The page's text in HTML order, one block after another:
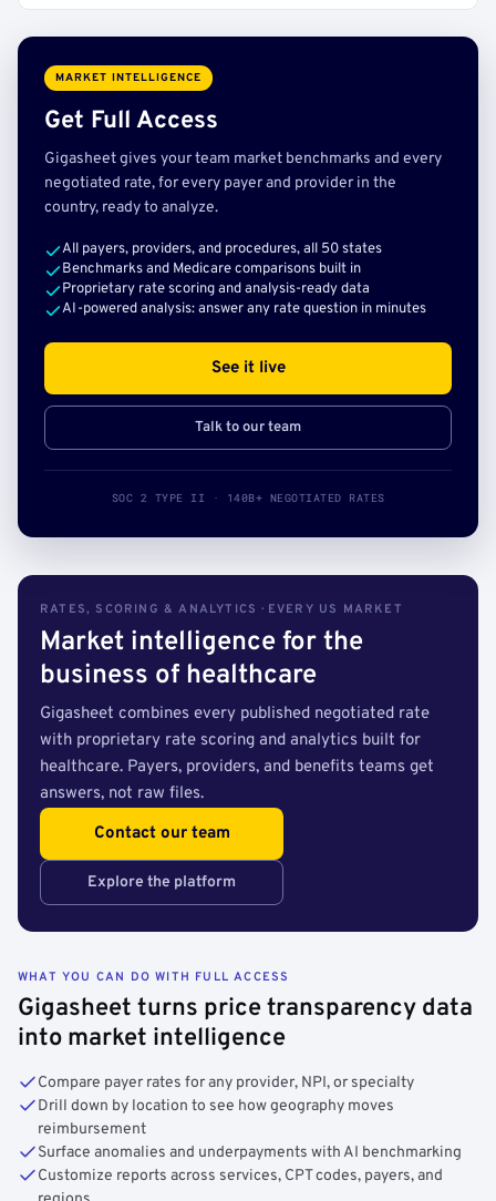
MARKET INTELLIGENCE
Get Full Access
Gigasheet gives your team market benchmarks and every
negotiated rate, for every payer and provider in the
country, ready to analyze.
All payers, providers, and procedures, all 50 states
Benchmarks and Medicare comparisons built in
Proprietary rate scoring and analysis-ready data
AI-powered analysis: answer any rate question in minutes
See it live
Talk to our team
SOC 2 TYPE II · 140B+ NEGOTIATED RATES
RATES, SCORING & ANALYTICS · EVERY US MARKET
Market intelligence for the
business of healthcare
Gigasheet combines every published negotiated rate
with proprietary rate scoring and analytics built for
healthcare. Payers, providers, and benefits teams get
answers, not raw files.
Contact our team
Explore the platform
WHAT YOU CAN DO WITH FULL ACCESS
Gigasheet turns price transparency data
into market intelligence
Compare payer rates for any provider, NPI, or specialty
Drill down by location to see how geography moves
reimbursement
Surface anomalies and underpayments with AI benchmarking
Customize reports across services, CPT codes, payers, and